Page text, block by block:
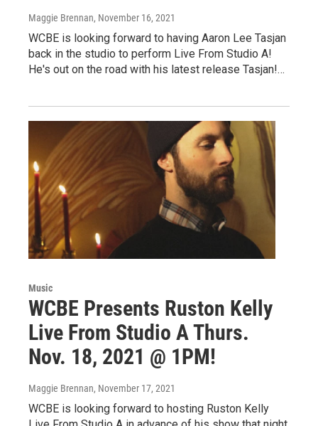
Maggie Brennan, November 16, 2021
WCBE is looking forward to having Aaron Lee Tasjan
back in the studio to perform Live From Studio A!
He's out on the road with his latest release Tasjan!…
Music
WCBE Presents Ruston Kelly
Live From Studio A Thurs.
Nov. 18, 2021 @ 1PM!
Maggie Brennan, November 17, 2021
WCBE is looking forward to hosting Ruston Kelly